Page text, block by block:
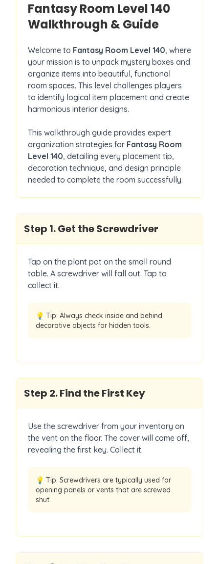
Fantasy Room Level140
Walkthrough & Guide
Welcome to Fantasy Room Level 140, where
your mission is to unpack mystery boxes and
organize items into beautiful, functional
room spaces. This level challenges players
to identify logical item placement and create
harmonious interior designs.
This walkthrough guide provides expert
organization strategies for Fantasy Room
Level 140, detailing every placement tip,
decoration technique, and design principle
needed to complete the room successfully.
Step 1.Get the Screwdriver
Tap on the plant pot on the small round
table. A screwdriver will fall out. Tap to
collect it.
💡 Tip: Always check inside and behind
decorative objects for hidden tools.
Step 2.Find the First Key
Use the screwdriver from your inventory on
the vent on the floor. The cover will come off,
revealing the first key. Collect it.
💡 Tip: Screwdrivers are typically used for
opening panels or vents that are screwed
shut.